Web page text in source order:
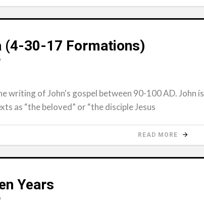
(4-30-17 Formations)
writing of John's gospel between 90-100 AD. John is
as “the beloved” or “the disciple Jesus
READ MORE
Years